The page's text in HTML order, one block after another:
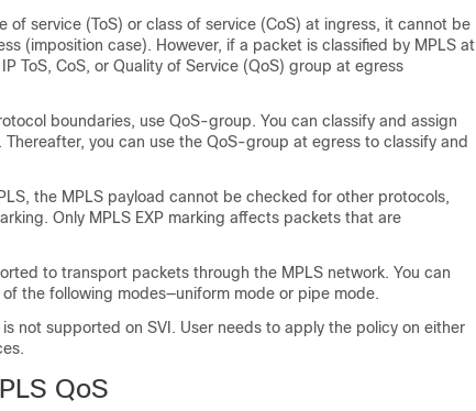
of service (ToS) or class of service (CoS) at ingress, it cannot be
(imposition case). However, if a packet is classified by MPLS at
ToS, CoS, or Quality of Service (QoS) group at egress
boundaries, use QoS-group. You can classify and assign
you can use the QoS-group at egress to classify and
the MPLS payload cannot be checked for other protocols,
Only MPLS EXP marking affects packets that are
to transport packets through the MPLS network. You can
the following modes—uniform mode or pipe mode.
not supported on SVI. User needs to apply the policy on either
QoS